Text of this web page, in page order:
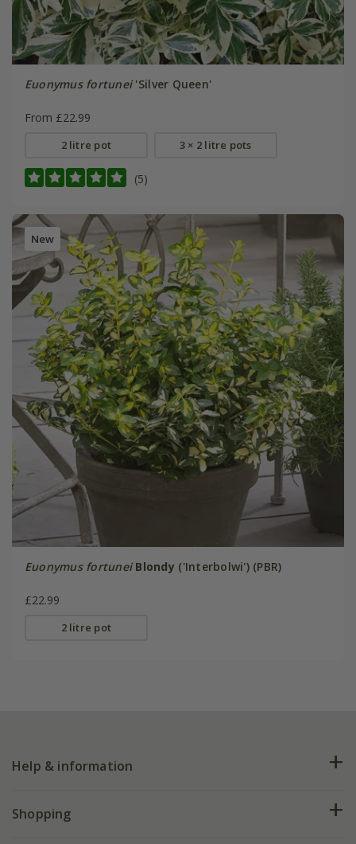
Euonymus fortunei'Silver Queen'
From £22.99
2 litre pot 3 × 2 litre pots
(5)
New
Euonymus fortunei Blondy ('Interbolwi') (PBR)
£22.99
2 litre pot
Help & information
FAQs
Shopping